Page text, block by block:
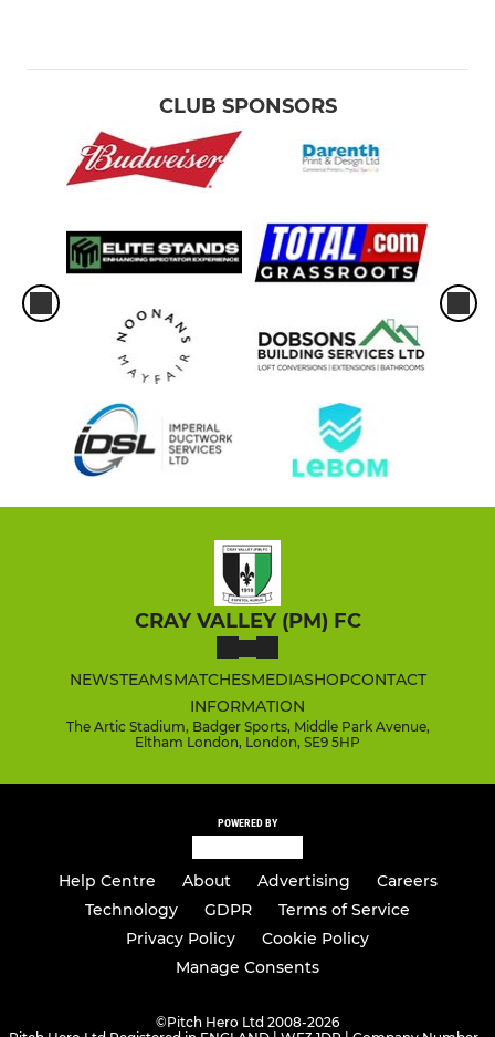
CLUB SPONSORS
CRAY VALLEY (PM) FC
NEWSTEAMSMATCHESMEDIASHOPCONTACT
INFORMATION
The Artic Stadium, Badger Sports, Middle Park Avenue,
Eltham London, London, SE9 5HP
POWERED BY
Help Centre About Advertising
Careers
Technology
GDPR
Terms of Service
Privacy Policy
Cookie Policy
Manage Consents
©Pitch Hero Ltd 2008-2026